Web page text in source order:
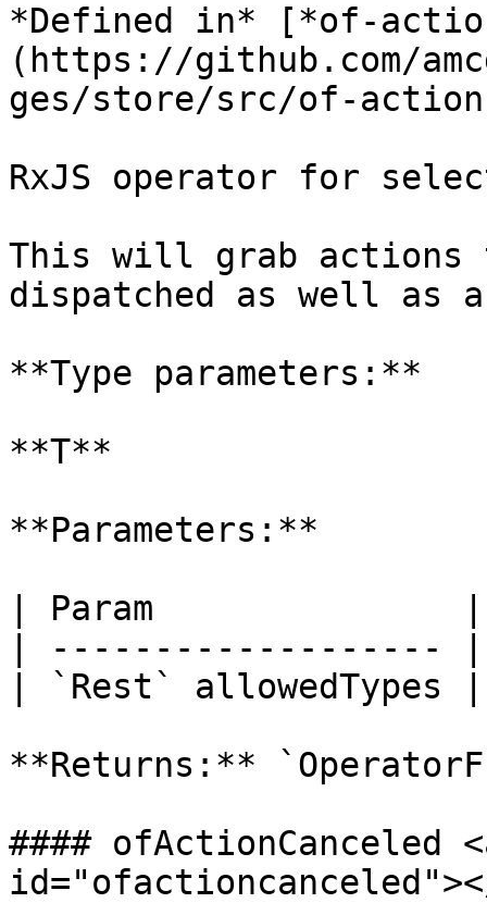
*Defined in* [*of-
(https://github.com/
ges/store/src/of-
RxJS operator for
This will grab actions
dispatched as well as
**Type parameters:**
**T**
**Parameters:**
| Param
| -------------------
| `Rest`
**Returns:**
#### ofActionCanceled